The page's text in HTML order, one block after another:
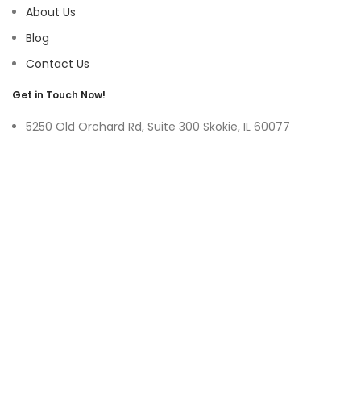
About Us
Blog
Contact Us
Get in Touch Now!
5250 Old Orchard Rd, Suite 300 Skokie, IL 60077